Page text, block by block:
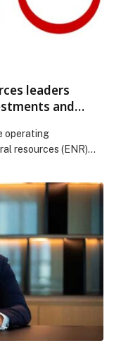
leaders
and
operating
resources (ENR)
focus on
post Energy and
transition
first on Web-